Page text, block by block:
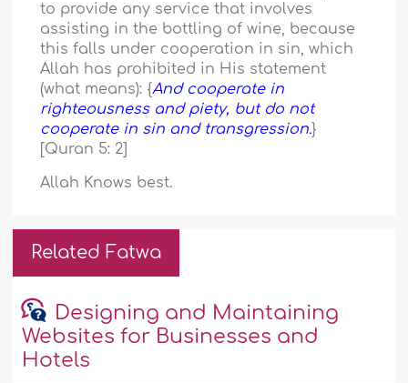
to provide any service that involves
assisting in the bottling of wine, because
this falls under cooperation in sin, which
Allah has prohibited in His statement
(what means): {And cooperate in
righteousness and piety, but do not
cooperate in sin and transgression.}
[Quran 5: 2]
Allah Knows best.
Related Fatwa
Designing and Maintaining
Websites for Businesses and
Hotels